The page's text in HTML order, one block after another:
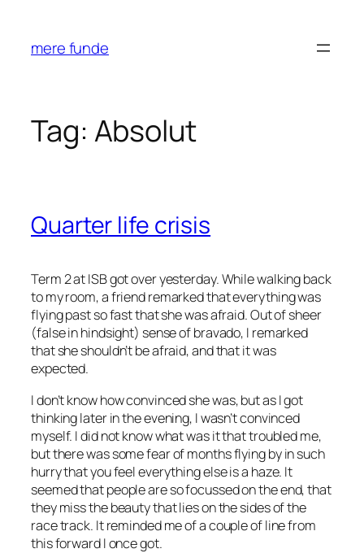
content
mere funde
Tag: Absolut
Quarter life crisis
Term 2 at ISB got over yesterday. While walking back
to my room, a friend remarked that everything was
flying past so fast that she was afraid. Out of sheer
(false in hindsight) sense of bravado, I remarked
that she shouldn’t be afraid, and that it was
expected.
I don’t know how convinced she was, but as I got
thinking later in the evening, I wasn’t convinced
myself. I did not know what was it that troubled me,
but there was some fear of months flying by in such
hurry that you feel everything else is a haze. It
seemed that people are so focussed on the end, that
they miss the beauty that lies on the sides of the
race track. It reminded me of a couple of line from
this forward I once got.